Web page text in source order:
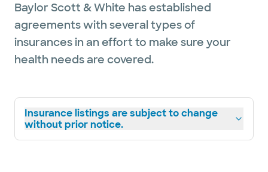
Baylor Scott & White has established
agreements with several types of
insurances in an effort to make sure your
health needs are covered.
Insurance listings are subject to change
without prior notice.